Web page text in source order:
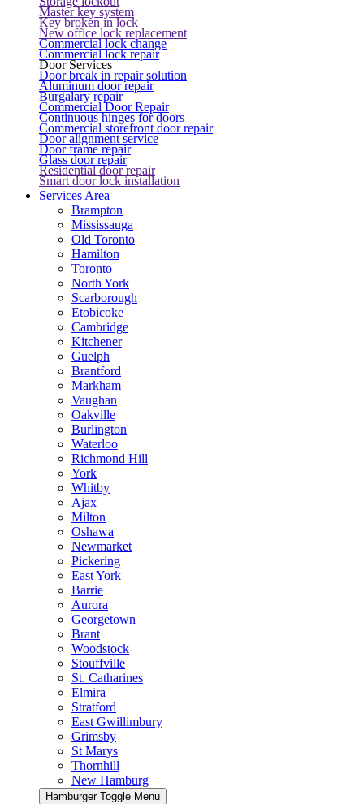
Master key system
Key broken in lock
New office lock replacement
Commercial lock change
Commercial lock repair
Door Services
Door break in repair solution
Aluminum door repair
Burgalary repair
Commercial Door Repair
Continuous hinges for doors
Commercial storefront door repair
Door alignment service
Door frame repair
Glass door repair
Residential door repair
Smart door lock installation
Services Area
Brampton
Mississauga
Old Toronto
Hamilton
Toronto
North York
Scarborough
Etobicoke
Cambridge
Kitchener
Guelph
Brantford
Markham
Vaughan
Oakville
Burlington
Waterloo
Richmond Hill
York
Whitby
Ajax
Milton
Oshawa
Newmarket
Pickering
East York
Barrie
Aurora
Georgetown
Brant
Woodstock
Stouffville
St. Catharines
Elmira
Stratford
East Gwillimbury
Grimsby
St Marys
Thornhill
New Hamburg
Hamburger Toggle Menu